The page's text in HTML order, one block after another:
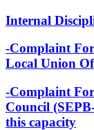
Internal
-Complaint
Local Union
-Complaint
Council
this capacity